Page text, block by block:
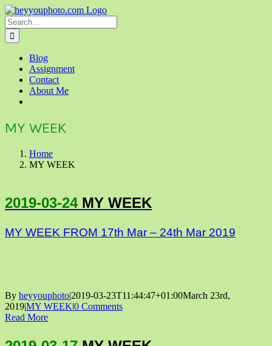
Skip
to
content
Search
for:
Blog
Assignment
Contact
About Me
MY WEEK
Home
MY WEEK
2019-03-24 MY WEEK
MY WEEK FROM 17th Mar – 24th Mar 2019
By heyyouphoto|2019-03-23T11:44:47+01:00March 23rd,
2019|MY WEEK|0 Comments
Read More